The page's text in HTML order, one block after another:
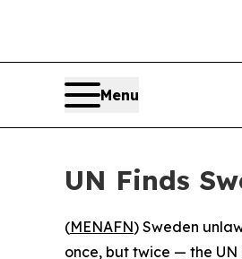
Menu
UN Finds
(MENAFN) Sweden
once, but twice — the